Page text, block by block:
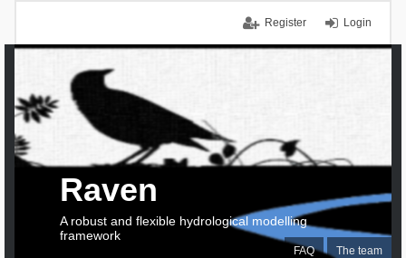
Login
Register
FAQ The team
Raven
A robust and flexible hydrological modelling
framework